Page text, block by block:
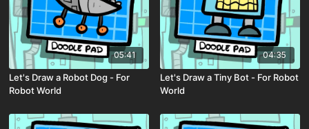
05:41
Let's Draw a Robot Dog - For
Robot World
04:35
Let's Draw a Tiny Bot - For Robot
World